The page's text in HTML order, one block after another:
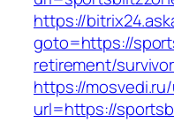
https://
goto=https://
retirement/
https://
url=https://